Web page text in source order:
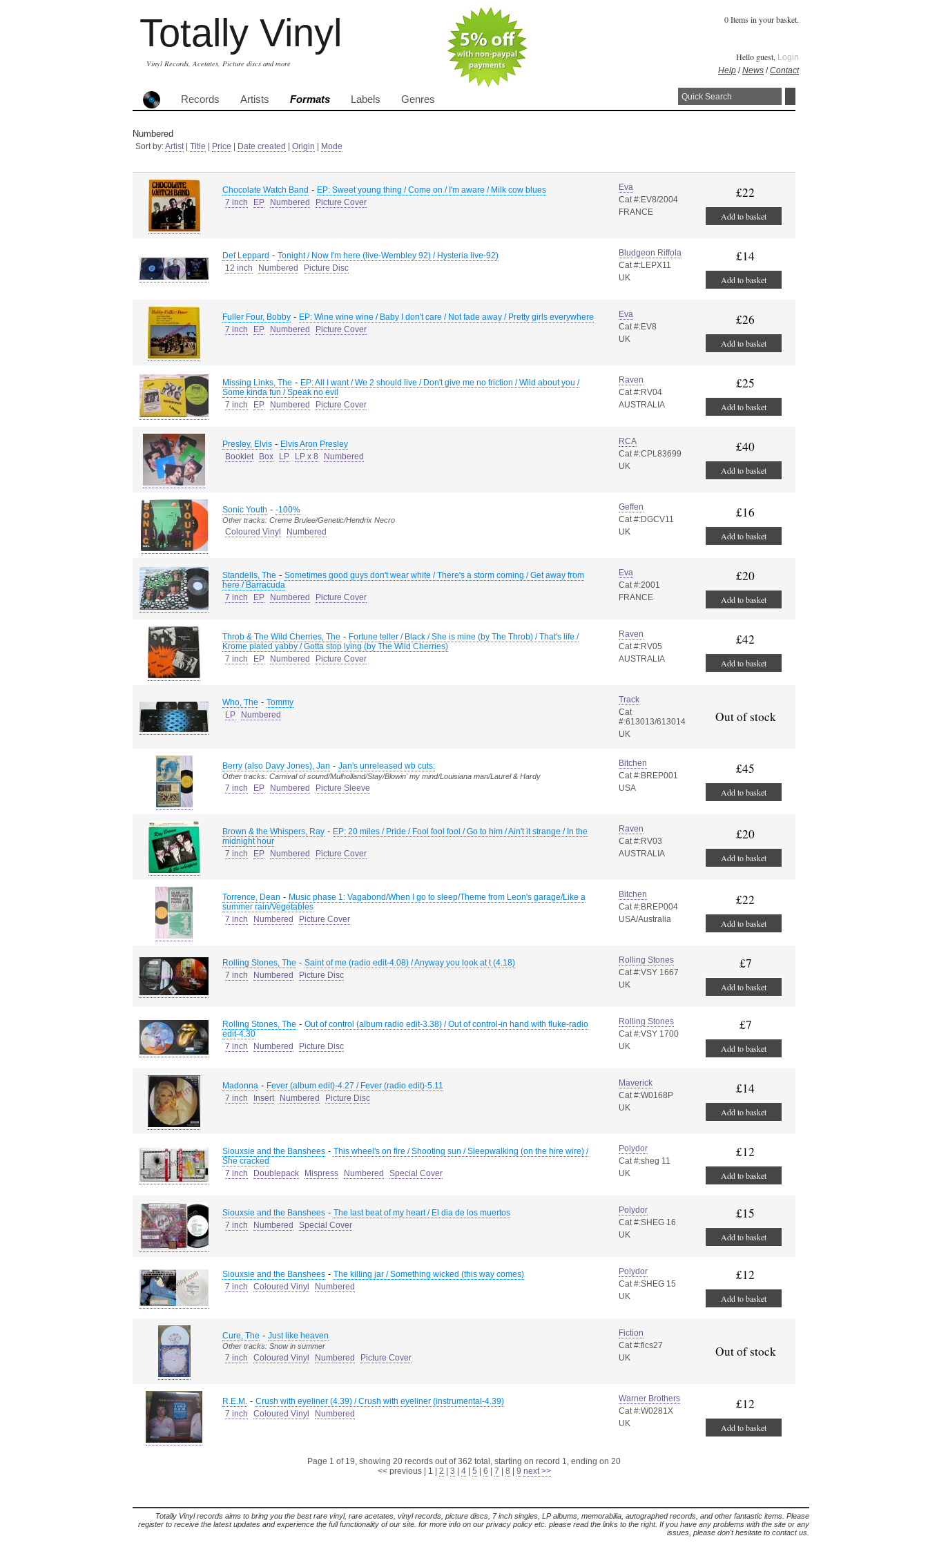
Totally Vinyl
Vinyl Records, Acetates, Picture discs and more
0 Items in your basket.
Hello guest, Login
Help /News /Contact
Records Artists Formats Labels Genres
Numbered
Sort by:Artist| Title Price Date created Origin Mode
Chocolate Watch Band - EP: Sweet young thing / Come on / I'm aware / Milk cow blues
7 inch
EP Numbered Picture Cover
Eva
Cat #:EV8/2004
FRANCE
£22
Add to basket
Def Leppard - Tonight / Now I'm here (live-Wembley 92) / Hysteria live-92)
12 inch
Numbered Picture Disc
Bludgeon Riffola
Cat #:LEPX11
UK
£14
Add to basket
Fuller Four, Bobby - EP: Wine wine wine / Baby I don't care / Not fade away / Pretty girls everywhere
7 inch
EP Numbered Picture Cover
Eva
Cat #:EV8
UK
£26
Add to basket
Missing Links, The - EP: All I want / We 2 should live / Don't give me no friction / Wild about you /
Some kinda fun / Speak no evil
7 inch
EP Numbered Picture Cover
Raven
Cat #:RV04
AUSTRALIA
£25
Add to basket
Presley, Elvis - Elvis Aron Presley
Booklet
Box LP LP x 8 Numbered
RCA
Cat #:CPL83699
UK
£40
Add to basket
Sonic Youth - -100%
Other tracks: Creme Brulee/Genetic/Hendrix Necro
Coloured Vinyl Numbered
Geffen
Cat #:DGCV11
UK
£16
Add to basket
Standells, The - Sometimes good guys don't wear white / There's a storm coming / Get away from
here / Barracuda
7 inch
EP Numbered Picture Cover
Eva
Cat #:2001
FRANCE
£20
Add to basket
Throb & The Wild Cherries, The - Fortune teller / Black / She is mine (by The Throb) / That's life /
Krome plated yabby / Gotta stop lying (by The Wild Cherries)
7 inch
EP Numbered Picture Cover
Raven
Cat #:RV05
AUSTRALIA
£42
Add to basket
Who, The - Tommy
LP
Numbered
Track
Cat
#:613013/613014
UK
Out of stock
Berry (also Davy Jones), Jan - Jan's unreleased wb cuts:
Other tracks: Carnival of sound/Mulholland/Stay/Blowin' my mind/Louisiana man/Laurel & Hardy
7 inch EP Numbered Picture Sleeve
Bitchen
Cat #:BREP001
USA
£45
Add to basket
Brown & the Whispers, Ray - EP: 20 miles / Pride / Fool fool fool / Go to him / Ain't it strange / In the
midnight hour
7 inch
EP Numbered Picture Cover
Raven
Cat #:RV03
AUSTRALIA
£20
Add to basket
Torrence, Dean - Music phase 1: Vagabond/When I go to sleep/Theme from Leon's garage/Like a
summer rain/Vegetables
7 inch
Numbered Picture Cover
Bitchen
Cat #:BREP004
USA/Australia
£22
Add to basket
Rolling Stones, The - Saint of me (radio edit-4.08) / Anyway you look at t (4.18)
7 inch
Numbered Picture Disc
Rolling Stones
Cat #:VSY 1667
UK
£7
Add to basket
Rolling Stones, The - Out of control (album radio edit-3.38) / Out of control-in hand with fluke-radio
edit-4.30
7 inch
Numbered Picture Disc
Rolling Stones
Cat #:VSY 1700
UK
£7
Add to basket
Madonna - Fever (album edit)-4.27 / Fever (radio edit)-5.11
7 inch
Insert Numbered Picture Disc
Maverick
Cat #:W0168P
UK
£14
Add to basket
Siouxsie and the Banshees - This wheel's on fire / Shooting sun / Sleepwalking (on the hire wire) /
She cracked
7 inch
Doublepack Mispress Numbered Special Cover
Polydor
Cat #:sheg 11
UK
£12
Add to basket
Siouxsie and the Banshees - The last beat of my heart / El dia de los muertos
7 inch
Numbered Special Cover
Polydor
Cat #:SHEG 16
UK
£15
Add to basket
Siouxsie and the Banshees - The killing jar / Something wicked (this way comes)
7 inch
Coloured Vinyl Numbered
Polydor
Cat #:SHEG 15
UK
£12
Add to basket
Cure, The - Just like heaven
Other tracks: Snow in summer
7 inch Coloured Vinyl Numbered Picture Cover
Fiction
Cat #:fics27
UK
Out of stock
R.E.M. - Crush with eyeliner (4.39) / Crush with eyeliner (instrumental-4.39)
7 inch
Coloured Vinyl Numbered
Warner Brothers
Cat #:W0281X
UK
£12
Add to basket
Page 1 of 19, showing 20 records out of 362 total, starting on record 1, ending on 20
<< previous| 1 2 3 4| 5 6 7 8 9 next >>
Totally Vinyl records aims to bring you the best rare vinyl, rare acetates, vinyl records, picture discs, 7 inch singles, LP albums, memorabilia, autographed records, and other fantastic items. Please
register to receive the latest updates and experience the full functionality of our site. for more info on our privacy policy etc. please read the links to the right. If you have any problems with the site or any
issues, please don't hesitate to contact us.